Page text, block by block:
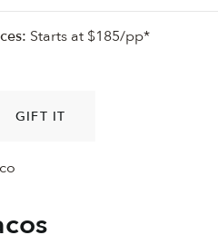
GIFT IT
Starts at $185/pp*